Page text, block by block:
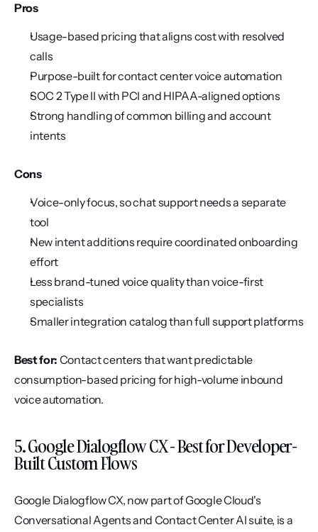
Pros
Usage-based pricing that aligns cost with resolved
calls
Purpose-built for contact center voice automation
SOC 2 Type II with PCI and HIPAA-aligned options
Strong handling of common billing and account
intents
Cons
Voice-only focus, so chat support needs a separate
tool
New intent additions require coordinated onboarding
effort
Less brand-tuned voice quality than voice-first
specialists
Smaller integration catalog than full support platforms
Best for: Contact centers that want predictable
consumption-based pricing for high-volume inbound
voice automation.
5. Google Dialogflow CX - Best for Developer-
Built Custom Flows
Google Dialogflow CX, now part of Google Cloud's
Conversational Agents and Contact Center AI suite, is a